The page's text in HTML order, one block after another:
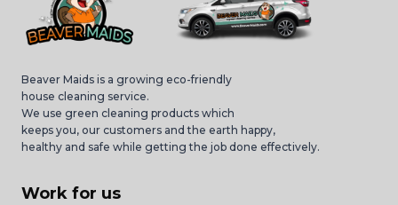
Beaver Maids is a growing eco-friendly
house cleaning service.
We use green cleaning products which
keeps you, our customers and the earth happy,
healthy and safe while getting the job done effectively.
Work for us